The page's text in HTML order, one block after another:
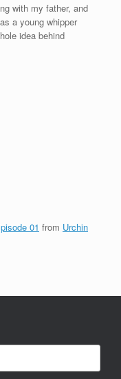
with my father, and
a young whipper
idea behind
01 from Urchin